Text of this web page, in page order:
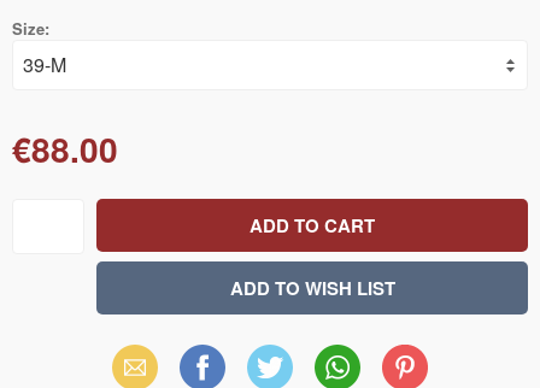
Size:
€88.00
Email Facebook X WhatsAppPinterest